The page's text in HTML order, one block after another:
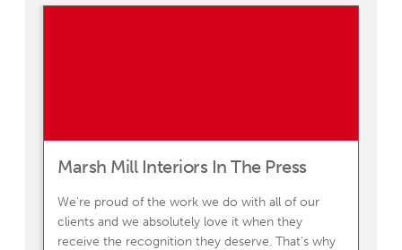
Marsh Mill Interiors In The Press
We're proud of the work we do with all of our
clients and we absolutely love it when they
receive the recognition they deserve. That's why